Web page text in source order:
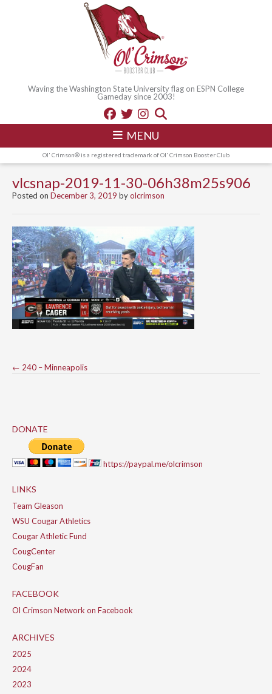
Waving the Washington State University flag on ESPN College
Gameday since 2003!
MENU
Ol' Crimson® is a registered trademark of Ol' Crimson Booster Club
vlcsnap-2019-11-30-06h38m25s906
Posted on December 3, 2019 byolcrimson
Post
← 240 – Minneapolis
DONATE
https://paypal.me/olcrimson
LINKS
Team Gleason
WSU Cougar Athletics
Cougar Athletic Fund
CougCenter
CougFan
FACEBOOK
Ol Crimson Network on Facebook
ARCHIVES
2025
2024
2023